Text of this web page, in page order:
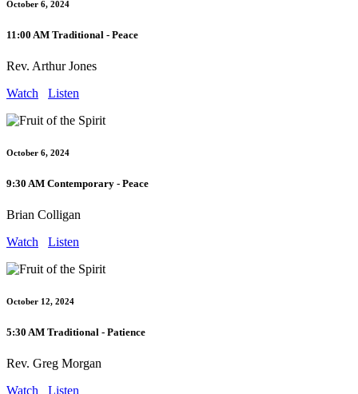
October 6, 2024
11:00 AM Traditional - Peace
Rev. Arthur Jones
Watch
Listen
October 6, 2024
9:30 AM Contemporary - Peace
Brian Colligan
Watch
Listen
October 12, 2024
5:30 AM Traditional - Patience
Rev. Greg Morgan
Watch
Listen